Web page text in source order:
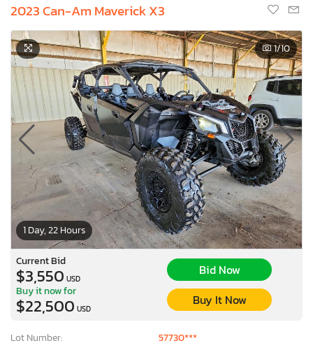
2023 Can-Am Maverick X3
1 Day, 22 Hours
1/10
Current Bid
$3,550 USD
Bid Now
Buy it now for
$22,500 USD
Buy It Now
Lot Number:
57730***